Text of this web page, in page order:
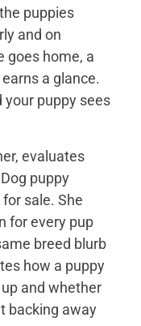
puppies
and on
goes home, a
a glance.
your puppy sees
evaluates
puppy
sale. She
for every pup
breed blurb
how a puppy
and whether
backing away